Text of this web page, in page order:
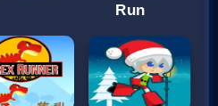
Run